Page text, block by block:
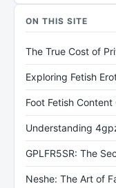
ON THIS SITE
The True Cost of
Exploring Fetish
Foot Fetish
Understanding
GPLFR5SR: The
Neshe: The Art of